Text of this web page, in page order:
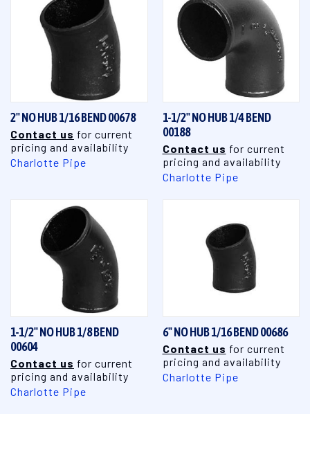
2" NO HUB 1/16 BEND 00678
Contact us for current
pricing and availability
Charlotte Pipe
1-1/2" NO HUB 1/4 BEND
00188
Contact us for current
pricing and availability
Charlotte Pipe
1-1/2" NO HUB 1/8 BEND
00604
Contact us for current
pricing and availability
Charlotte Pipe
6" NO HUB 1/16 BEND 00686
Contact us for current
pricing and availability
Charlotte Pipe